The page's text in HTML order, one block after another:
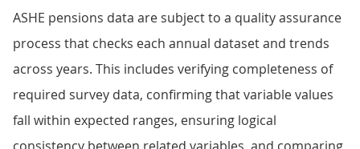
ASHE pensions data are subject to a quality assurance
process that checks each annual dataset and trends
across years. This includes verifying completeness of
required survey data, confirming that variable values
fall within expected ranges, ensuring logical